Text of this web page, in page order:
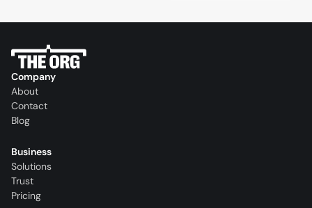
Company
About
Contact
Blog
Business
Solutions
Trust
Pricing